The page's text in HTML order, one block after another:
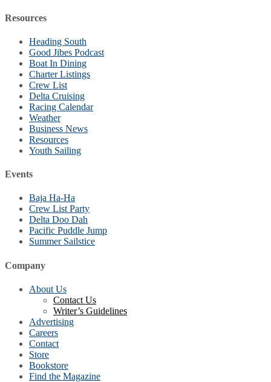
Resources
Heading South
Good Jibes Podcast
Boat In Dining
Charter Listings
Crew List
Delta Cruising
Racing Calendar
Weather
Business News
Resources
Youth Sailing
Events
Baja Ha-Ha
Crew List Party
Delta Doo Dah
Pacific Puddle Jump
Summer Sailstice
Company
About Us
Contact Us
Writer’s Guidelines
Advertising
Careers
Contact
Store
Bookstore
Find the Magazine